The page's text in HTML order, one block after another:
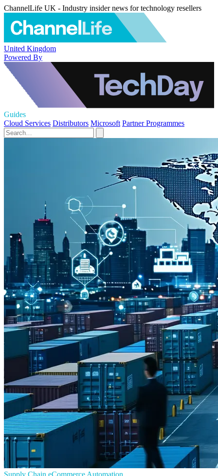
ChannelLife UK - Industry insider news for technology resellers
United Kingdom
Powered By
Guides
Cloud Services Distributors Microsoft Partner Programmes
Supply Chain eCommerce Automation